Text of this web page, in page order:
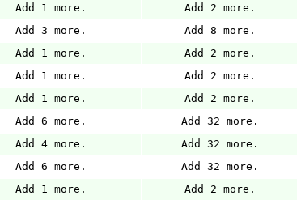
Add 1 more.
Add 2 more.
Add 3 more.
Add 8 more.
Add 1 more.
Add 2 more.
Add 1 more.
Add 2 more.
Add 1 more.
Add 2 more.
Add 6 more.
Add 32 more.
Add 4 more.
Add 32 more.
Add 6 more.
Add 32 more.
Add 1 more.
Add 2 more.